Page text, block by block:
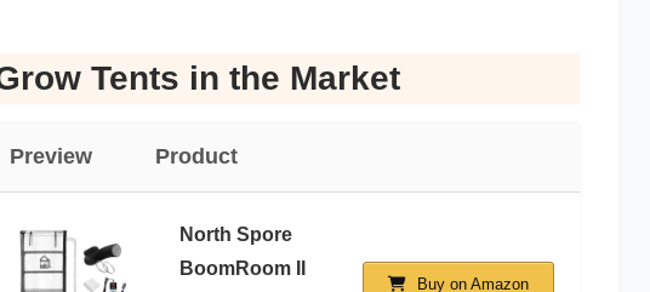
Tents in the Market
Preview Product
North Spore
BoomRoom II
Buy on Amazon